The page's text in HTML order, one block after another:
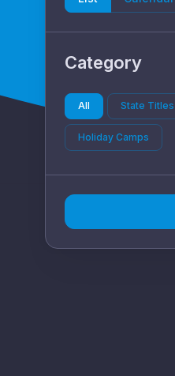
Category
All State Titles
Holiday Camps